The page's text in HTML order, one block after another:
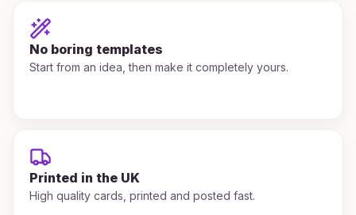
No boring templates
Start from an idea, then make it completely yours.
Printed in the UK
High quality cards, printed and posted fast.